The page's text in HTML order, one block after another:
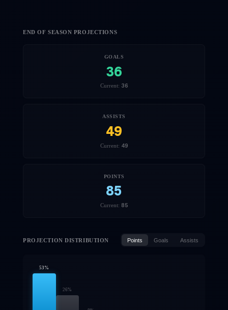
END OF SEASON PROJECTIONS
GOALS
36
Current: 36
ASSISTS
49
Current: 49
POINTS
85
Current: 85
PROJECTION DISTRIBUTION Points Goals Assists
53 %
26%